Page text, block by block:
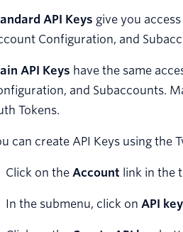
API Keys give you
Configuration, and
API Keys have the same
and Subaccounts.
Tokens.
can create API Keys using the
Click on the Account link in the
In the submenu, click on API